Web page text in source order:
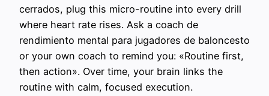
cerrados, plug this micro-routine into every drill
where heart rate rises. Ask a coach de
rendimiento mental para jugadores de baloncesto
or your own coach to remind you: «Routine first,
then action». Over time, your brain links the
routine with calm, focused execution.